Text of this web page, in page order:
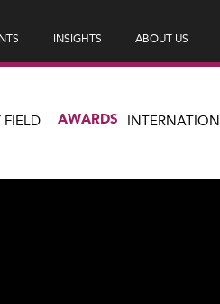
INSIGHTS ABOUT US
AWARDS